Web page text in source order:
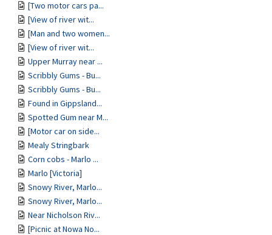
[Two motor cars pa...
[View of river wit...
[Man and two women...
[View of river wit...
Upper Murray near ...
Scribbly Gums - Bu...
Scribbly Gums - Bu...
Found in Gippsland...
Spotted Gum near M...
[Motor car on side...
Mealy Stringbark
Corn cobs - Marlo ...
Marlo [Victoria]
Snowy River, Marlo...
Snowy River, Marlo...
Near Nicholson Riv...
[Picnic at Nowa No...